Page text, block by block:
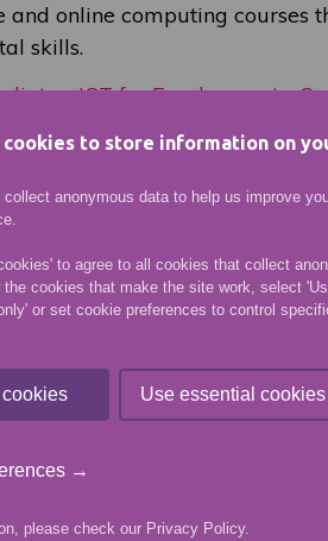
cookies to store information on
anonymous data to help us improve
to agree to all cookies that collect
the cookies that make the site work, select
or set cookie preferences to control
Use essential
→
please check our Privacy Policy.
online computing courses
skills.
ICT for Employment -
in Business: Spreadsheets